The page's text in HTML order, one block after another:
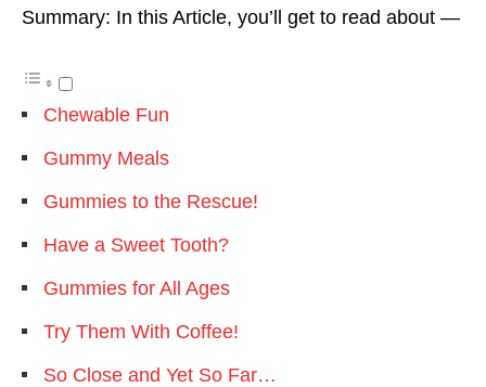
Summary: In this Article, you’ll get to read about —
Chewable Fun
Gummy Meals
Gummies to the Rescue!
Have a Sweet Tooth?
Gummies for All Ages
Try Them With Coffee!
So Close and Yet So Far…